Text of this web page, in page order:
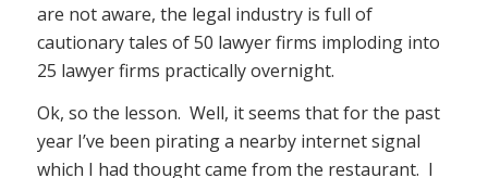
are not aware, the legal industry is full of
cautionary tales of 50 lawyer firms imploding into
25 lawyer firms practically overnight.
Ok, so the lesson. Well, it seems that for the past
year I’ve been pirating a nearby internet signal
which I had thought came from the restaurant. I